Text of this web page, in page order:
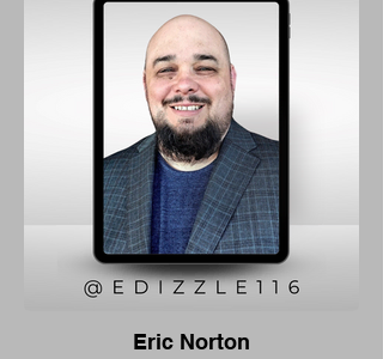
Eric Norton